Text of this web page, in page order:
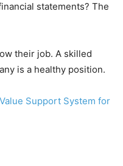
statements? The
their job. A skilled
is a healthy position.
Support System for